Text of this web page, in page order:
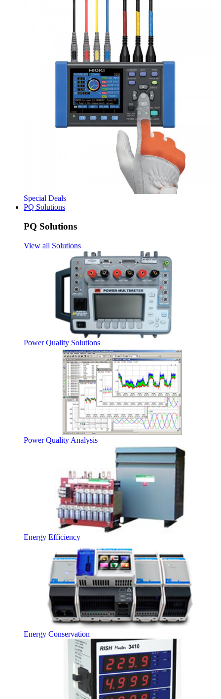
Special Deals
PQ Solutions
PQ Solutions
View all Solutions
Power Quality Solutions
Power Quality Analysis
Energy Efficiency
Energy Conservation